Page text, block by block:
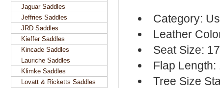
Category:
Leather
Seat Size: 17
Flap Length:
Tree Size
Jaguar Saddles
Jeffries Saddles
JRD Saddles
Kieffer Saddles
Kincade Saddles
Lauriche Saddles
Klimke Saddles
Lovatt & Ricketts Saddles